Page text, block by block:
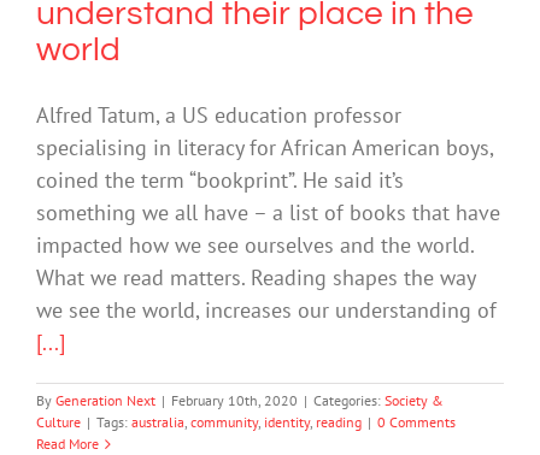
understand their place in the
world
Alfred Tatum, a US education professor
specialising in literacy for African American boys,
coined the term “bookprint”. He said it’s
something we all have – a list of books that have
impacted how we see ourselves and the world.
What we read matters. Reading shapes the way
we see the world, increases our understanding of
[...]
By Generation Next | February 10th, 2020 | Categories: Society &
Culture | Tags: australia, community, identity, reading | 0 Comments
Read More